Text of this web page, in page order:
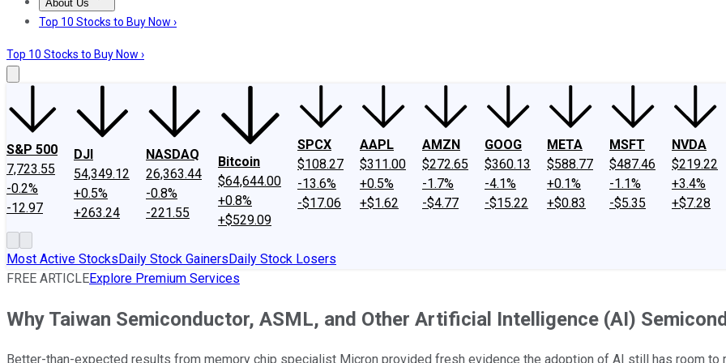
About Us
About UsContact UsInvesting Philosophy
Top 10 Stocks to Buy Now ›
Top 10 Stocks to Buy Now ›
S&P 500
7,723.55
-0.2%
-12.97
DJI
54,349.12
+0.5%
+263.24
NASDAQ
26,363.44
-0.8%
-221.55
Bitcoin
$64,644.00
+0.8%
+$529.09
SPCX
$108.27
-13.6%
-$17.06
AAPL
$311.00
+0.5%
+$1.62
AMZN
$272.65
-1.7%
-$4.77
GOOG
$360.13
-4.1%
-$15.22
META
$588.77
+0.1%
+$0.83
MSFT
$487.46
-1.1%
-$5.35
NVDA
$219.22
+3.4%
+$7.28
Most Active StocksDaily Stock GainersDaily Stock Losers
FREE ARTICLEExplore Premium Services
Why Taiwan Semiconductor, ASML, and Other Artificial Intelligence (AI)
Better-than-expected results from memory chip specialist Micron provided fresh evidence the adoption of AI still has room to